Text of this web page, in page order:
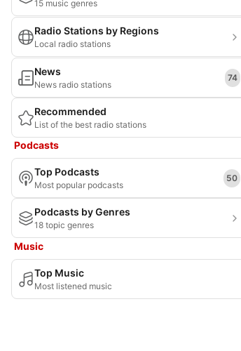
15 music genres
Radio Stations by Regions
Local radio stations
News
News radio stations
74
Recommended
List of the best radio stations
Podcasts
Top Podcasts
Most popular podcasts
50
Podcasts by Genres
18 topic genres
Music
Top Music
Most listened music